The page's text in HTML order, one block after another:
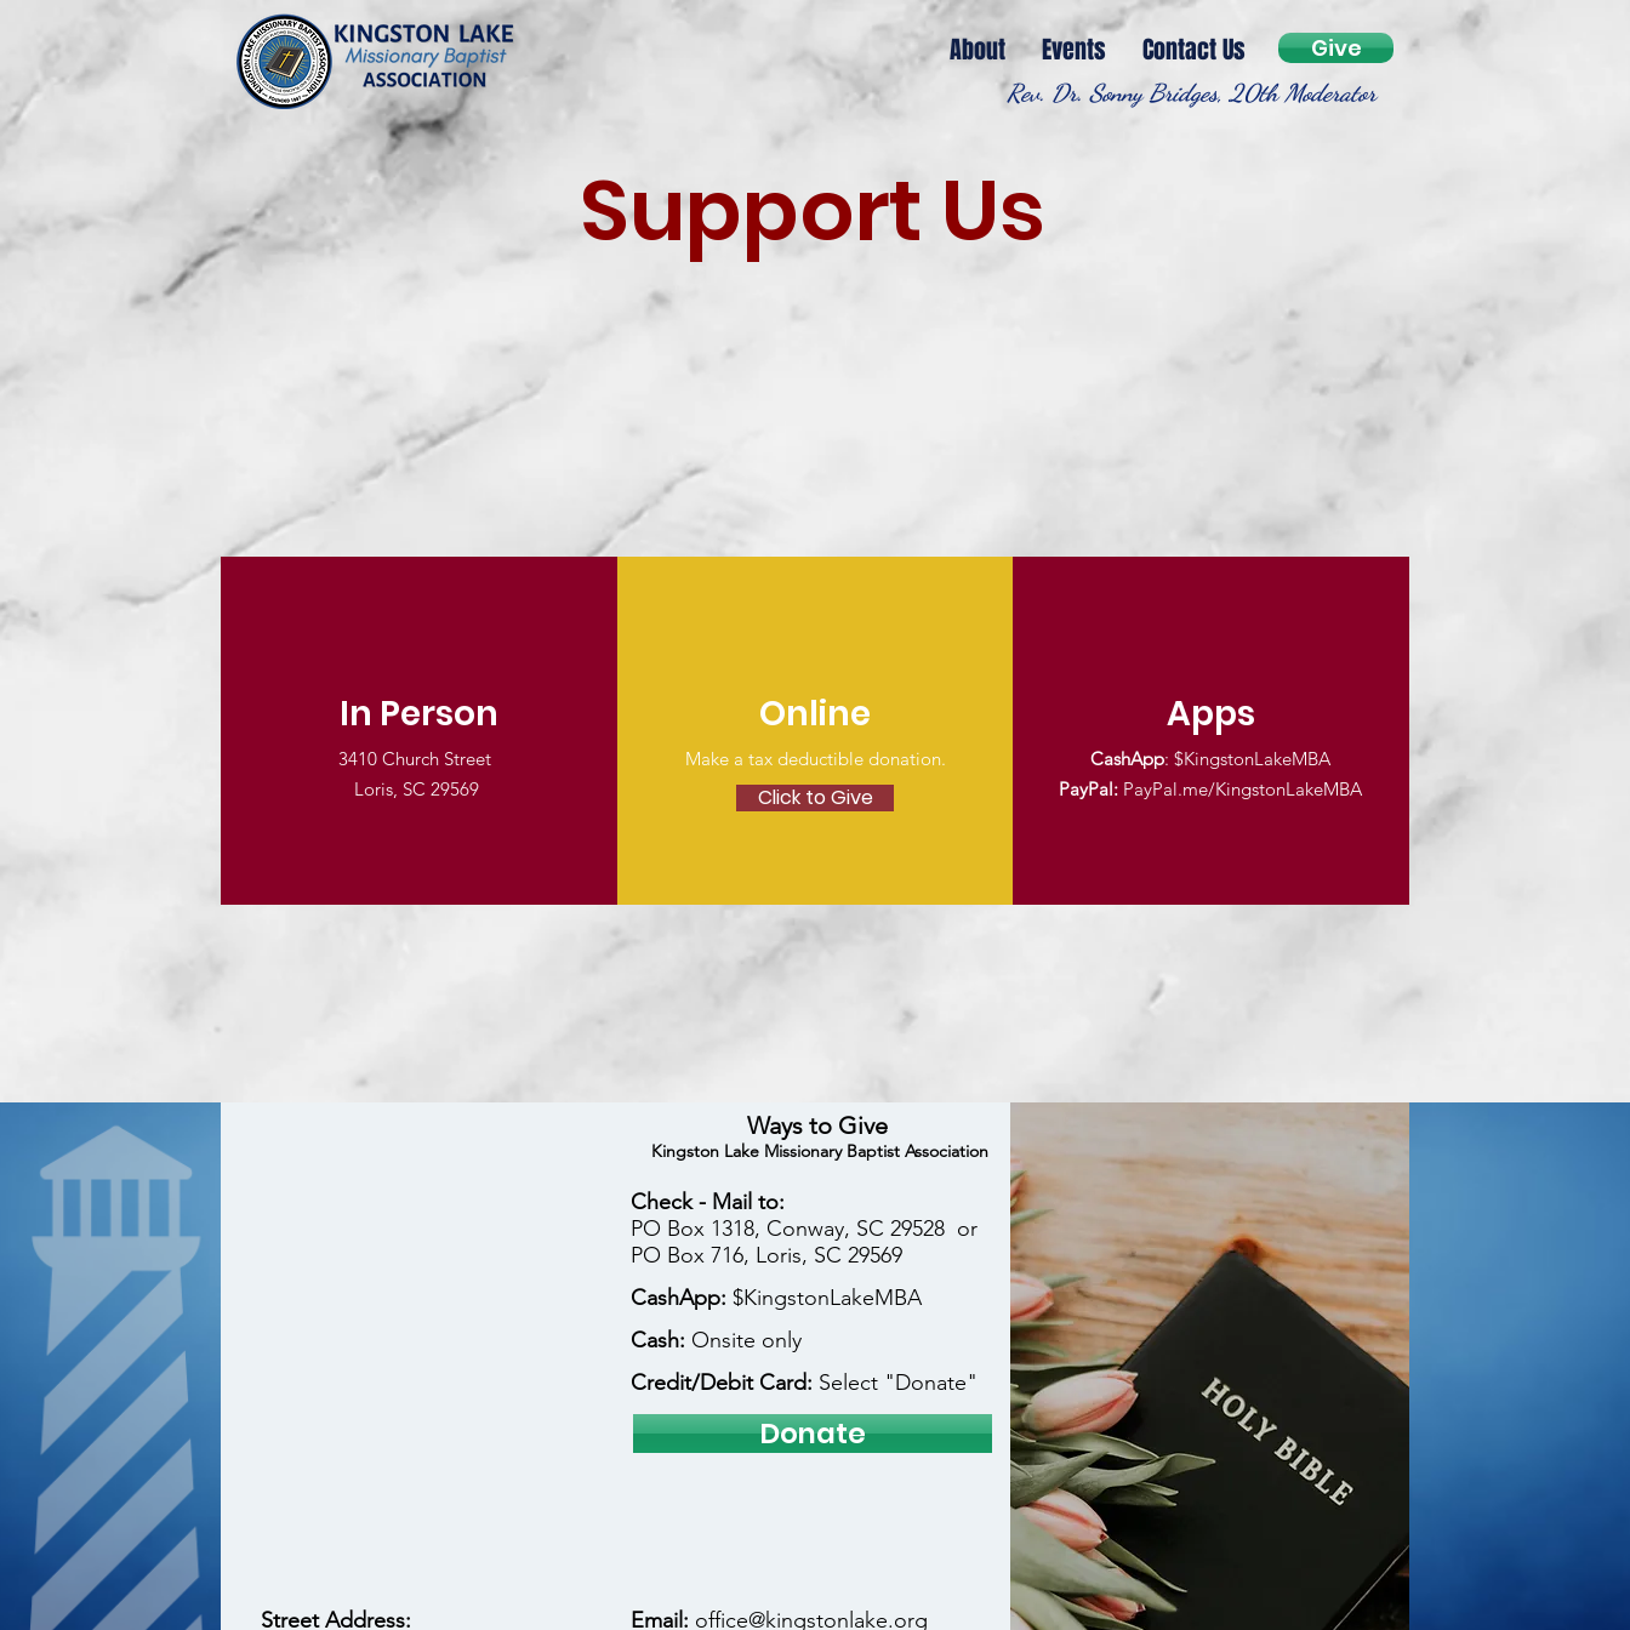
About Events Contact Us Give
Rev. Dr. Sonny Bridges, 20th Moderator
Support Us
In Person
3410 Church Street
Loris, SC 29569
Online
Make a tax deductible donation‏.
Click to Give
Apps
CashApp: $KingstonLakeMBA
PayPal: PayPal.me/KingstonLakeMBA
Street Address:
Ways to Give
Kingston Lake Missionary Baptist Association
Check - Mail to:
PO Box 1318, Conway, SC 29528 or
PO Box 716, Loris, SC 29569
CashApp: $KingstonLakeMBA
Cash: Onsite only
Credit/Debit Card: Select "Donate"
Donate
Email: office@kingstonlake.org